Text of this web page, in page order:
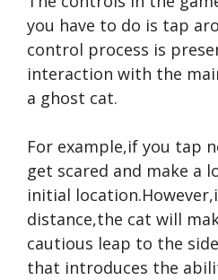
you have to do is tap
control process is
interaction with the
a ghost cat.
For example,if you tap
get scared and make a
initial
distance,the cat will
cautious leap to the
that introduces the